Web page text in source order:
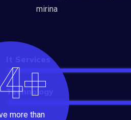
mirina
It Services
Technology
more than